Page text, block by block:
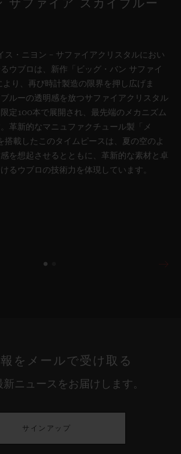
サファイア スカイブルー
ス・ニヨン – サファイアクリスタルにおい
ウブロは、新作「ビッグ・バン サファイ
り、再び時計製造の限界を押し広げま
ルーの透明感を放つサファイアクリスタル
定100本で展開され、最先端のメカニズム
革新的なマニュファクチュール製「メ
搭載したこのタイムピースは、夏の空のよ
を想起させるとともに、革新的な素材と卓
るウブロの技術力を体現しています。
をメールで受け取る
ニュースをお届けします。
サインアップ